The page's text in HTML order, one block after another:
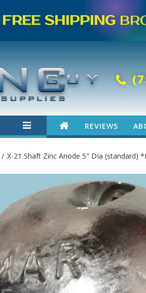
FREE SHIPPING
REVIEWS
X-21 Shaft Zinc Anode 5" DIa (standard)